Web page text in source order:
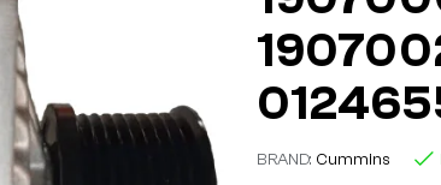
BRAND: Cummins